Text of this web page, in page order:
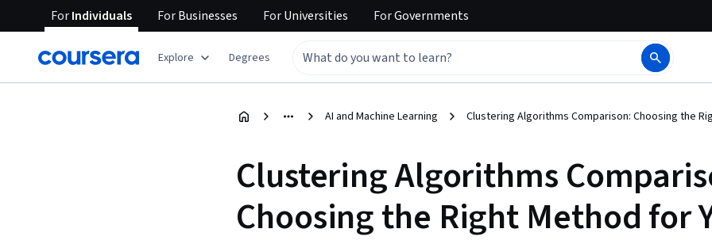
ForIndividuals ForBusinesses ForUniversities ForGovernments
Explore Degrees
AI and Machine Learning Clustering Algorithms Comparison: Choosing the
Clustering Algorithms
Choosing the Right Method for